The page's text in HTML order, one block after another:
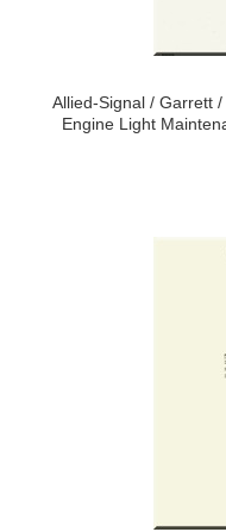
Allied-Signal / Garrett
Engine Light